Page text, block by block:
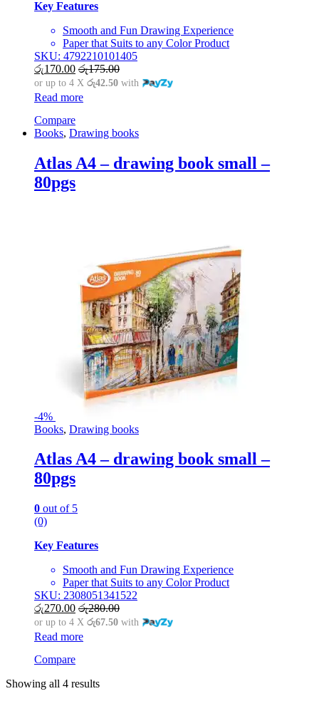
Key Features
Smooth and Fun Drawing Experience
Paper that Suits to any Color Product
SKU: 4792210101405
රු170.00 රු175.00
or up to 4 X රු42.50 with
Read more
Compare
Books, Drawing books
Atlas A4 – drawing book small –
80pgs
-4%
Books, Drawing books
Atlas A4 – drawing book small –
80pgs
0 out of 5
(0)
Key Features
Smooth and Fun Drawing Experience
Paper that Suits to any Color Product
SKU: 2308051341522
රු270.00 රු280.00
or up to 4 X රු67.50 with
Read more
Compare
Showing all 4 results